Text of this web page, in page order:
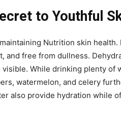
to Youthful
Nutrition skin
and free from dullness.
While drinking plenty of
watermelon, and celery
also provide hydration while